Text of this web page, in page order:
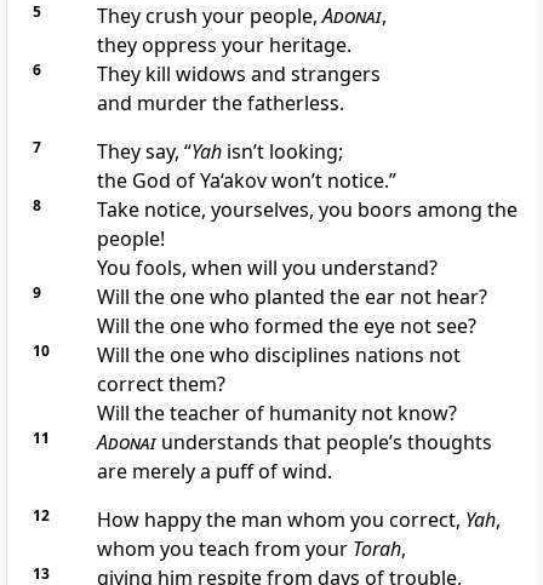
5 They crush your people,Adonai,
they oppress your heritage.
6
They kill widows and strangers
and murder the fatherless.
7 They say, “Yahisn’t looking;
the God of Ya‘akov won’t notice.”
8
Take notice, yourselves, you boors among the
people!
You fools, when will you understand?
9
Will the one who planted the ear not hear?
Will the one who formed the eye not see?
10
Will the one who disciplines nations not
correct them?
Will the teacher of humanity not know?
11 Adonaiunderstands that people’s thoughts
are merely a puff of wind.
12 How happy the man whom you correct, Yah,
whom you teach from your Torah,
13
giving him respite from days of trouble,